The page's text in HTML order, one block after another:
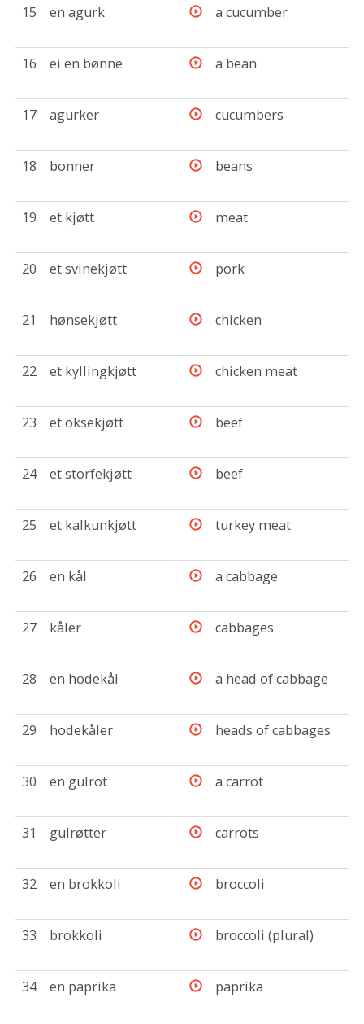
15 en agurk a cucumber
16 ei en bønne a bean
17 agurker cucumbers
18 bonner beans
19 et kjøtt meat
20 et svinekjøtt pork
21 hønsekjøtt chicken
22 et kyllingkjøtt chicken meat
23 et oksekjøtt beef
24 et storfekjøtt beef
25 et kalkunkjøtt turkey meat
26 en kål a cabbage
27 kåler cabbages
28 en hodekål a head of cabbage
29 hodekåler heads of cabbages
30 en gulrot a carrot
31 gulrøtter carrots
32 en brokkoli broccoli
33 brokkoli broccoli (plural)
34 en paprika paprika